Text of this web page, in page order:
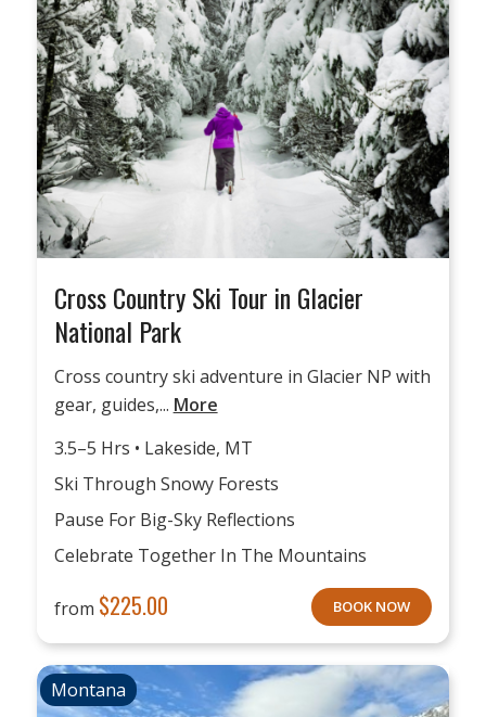
Cross Country Ski Tour in Glacier
National Park
Cross country ski adventure in Glacier NP with
gear, guides,... More
3.5–5 Hrs • Lakeside, MT
Ski Through Snowy Forests
Pause For Big-Sky Reflections
Celebrate Together In The Mountains
from $225.00 BOOK NOW
Montana